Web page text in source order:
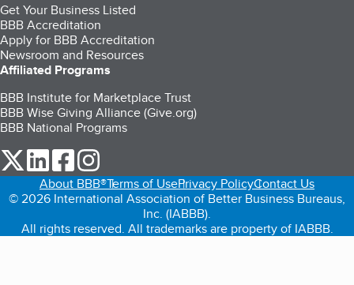
Get Your Business Listed
BBB Accreditation
Apply for BBB Accreditation
Newsroom and Resources
Affiliated Programs
BBB Institute for Marketplace Trust
BBB Wise Giving Alliance (Give.org)
BBB National Programs
our Twitter (opens in a new tab)
our LinkedIn (opens in a new tab)
our Facebook (opens in a new tab)
About BBB®Terms of UsePrivacy PolicyContact Us
© 2026 International Association of Better Business Bureaus,
Inc. (IABBB).
All rights reserved. All trademarks are property of IABBB.